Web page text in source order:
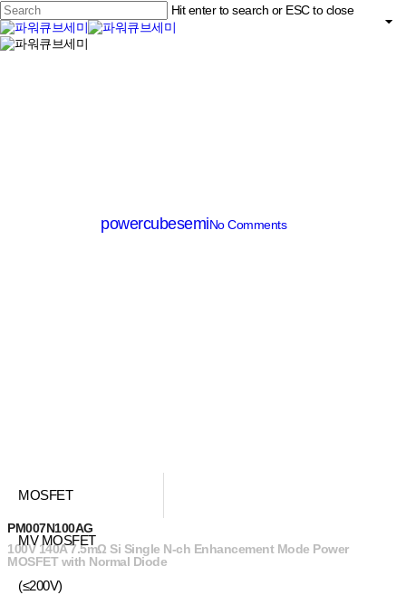
Skip
to
main
content
Hit enter to search or ESC to close
Close
Search
search
Menu
powercubesemiNo Comments
MOSFET
MV MOSFET
(≤200V)
PM007N100AG
100V 140A 7.5mΩ Si Single N-ch Enhancement Mode Power
MOSFET with Normal Diode